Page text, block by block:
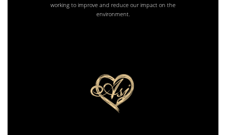
working to improve and reduce our impact on the
environment.